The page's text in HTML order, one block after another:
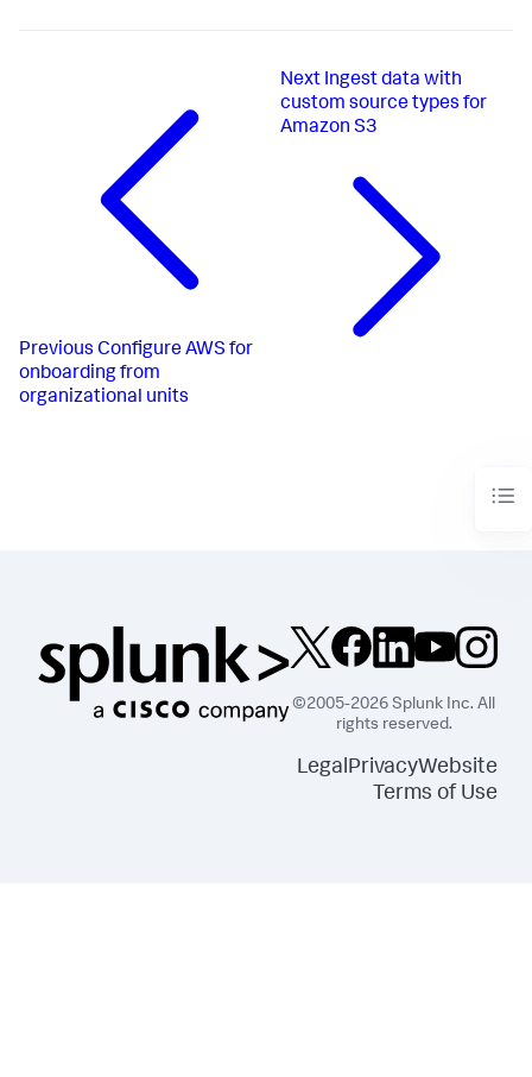
Previous Configure AWS for
onboarding from
organizational units
Next Ingest data with
custom source types for
Amazon S3
©2005-2026 Splunk Inc. All
rights reserved.
LegalPrivacyWebsite
Terms of Use